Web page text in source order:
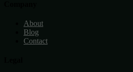
About
Blog
Contact